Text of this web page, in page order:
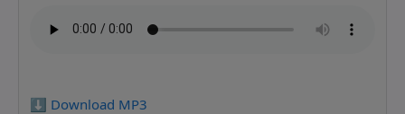
⬇️ Download MP3